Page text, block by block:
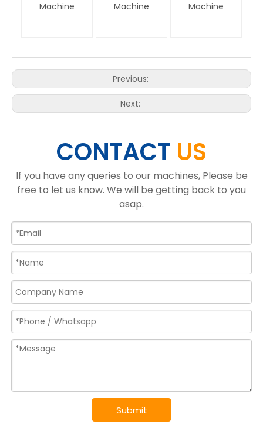
Machine
Machine
Machine
Previous:
Next:
CONTACT US
If you have any queries to our machines, Please be
free to let us know. We will be getting back to you
asap.
Submit